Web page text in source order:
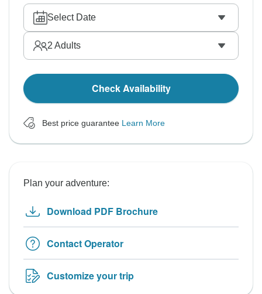
Select Date
2 Adults
Check Availability
Best price guarantee Learn More
Plan your adventure:
Download PDF Brochure
Contact Operator
Customize your trip